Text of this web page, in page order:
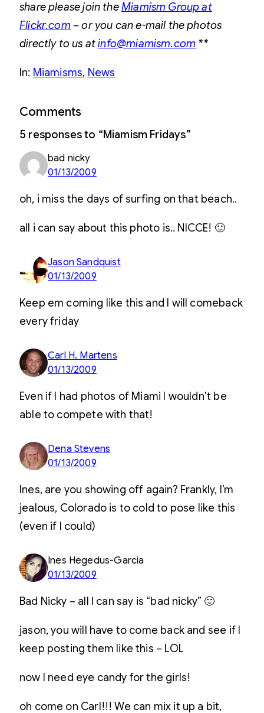
share please join theMiamism Group at
Flickr.com – or you can e-mail the photos
directly to us atinfo@miamism.com **
In: Miamisms, News
Comments
5 responses to “Miamism Fridays”
bad nicky
01/13/2009
oh, i miss the days of surfing on that beach..
all i can say about this photo is.. NICCE! 🙂
Jason Sandquist
01/13/2009
Keep em coming like this and I will comeback
every friday
Carl H. Martens
01/13/2009
Even if I had photos of Miami I wouldn’t be
able to compete with that!
Dena Stevens
01/13/2009
Ines, are you showing off again? Frankly, I’m
jealous, Colorado is to cold to pose like this
(even if I could)
Ines Hegedus-Garcia
01/13/2009
Bad Nicky – all I can say is “bad nicky” 🙂
jason, you will have to come back and see if I
keep posting them like this – LOL
now I need eye candy for the girls!
oh come on Carl!!! We can mix it up a bit,